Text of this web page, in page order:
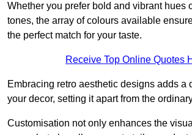
Whether you prefer bold and vibrant hues
tones, the array of colours available
the perfect match for your taste.
Receive Top Online Quotes
Embracing retro aesthetic designs adds a
your decor, setting it apart from the
Customisation not only enhances the